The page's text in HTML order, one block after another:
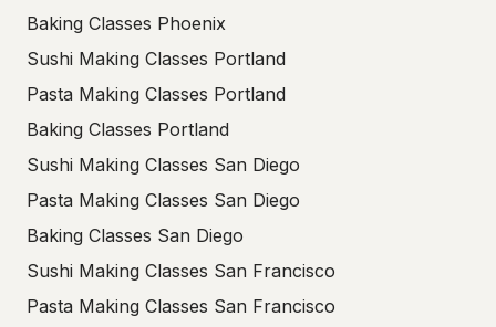
Baking Classes Phoenix
Sushi Making Classes Portland
Pasta Making Classes Portland
Baking Classes Portland
Sushi Making Classes San Diego
Pasta Making Classes San Diego
Baking Classes San Diego
Sushi Making Classes San Francisco
Pasta Making Classes San Francisco